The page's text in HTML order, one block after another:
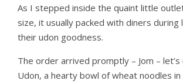
As I stepped inside the quaint little
size, it usually packed with diners during
their udon goodness.
The order arrived promptly – Jom – let’s
Udon, a hearty bowl of wheat noodles